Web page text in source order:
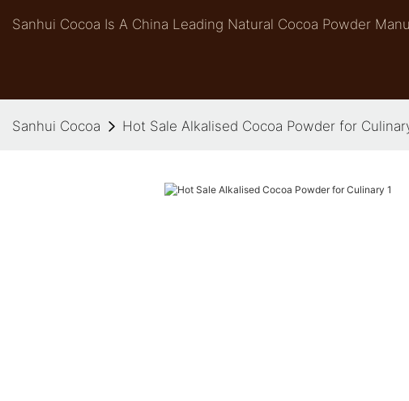
Sanhui Cocoa Is A China Leading Natural Cocoa Powder
Sanhui Cocoa Hot Sale Alkalised Cocoa Powder for